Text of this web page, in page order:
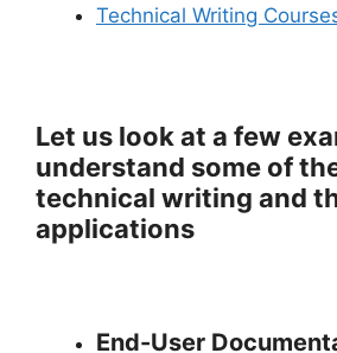
Technical Writing
Let us look at a few
understand some of
technical writing and
applications
End-User